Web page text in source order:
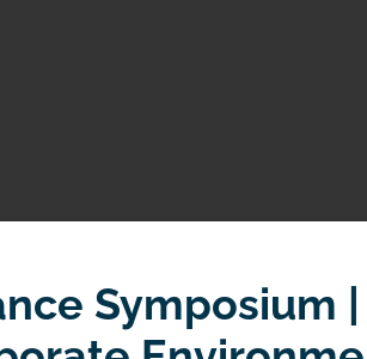
Symposium